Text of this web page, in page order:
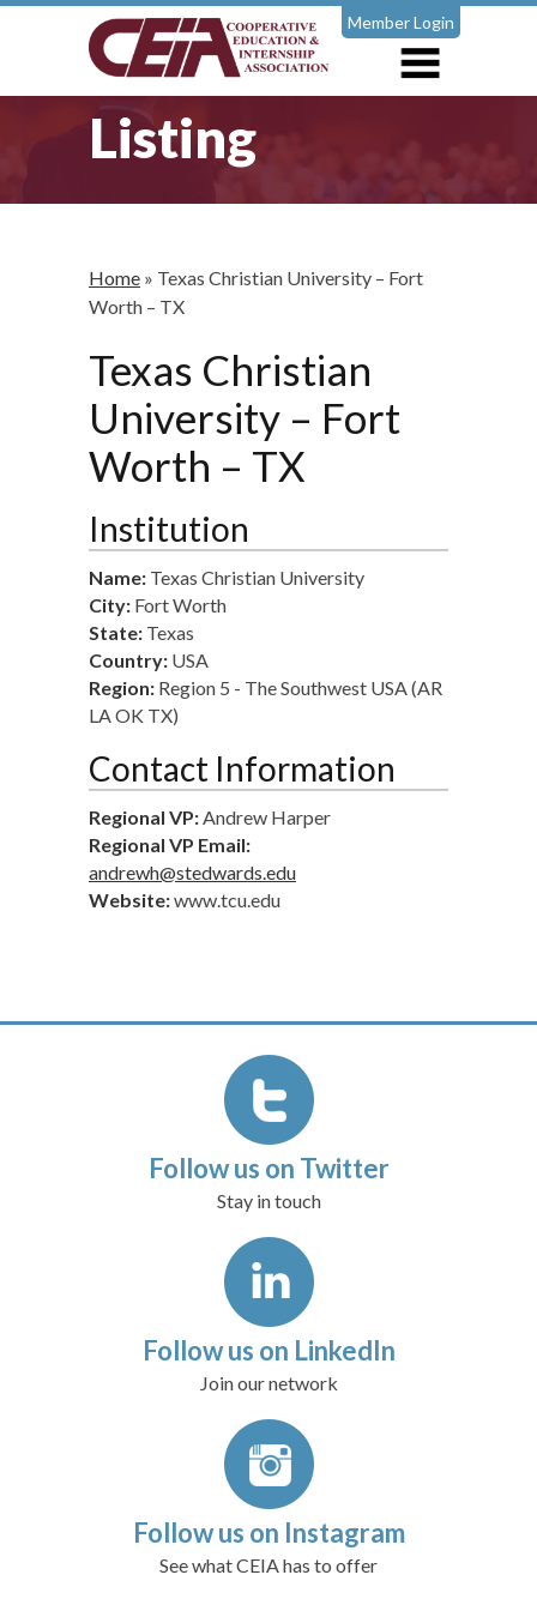
Member Login
Listing
Home » Texas Christian University – Fort
Worth – TX
Texas Christian
University – Fort
Worth – TX
Institution
Name: Texas Christian University
City: Fort Worth
State: Texas
Country: USA
Region: Region 5 - The Southwest USA (AR
LA OK TX)
Contact Information
Regional VP:Andrew Harper
Regional VP Email:
andrewh@stedwards.edu
Website:www.tcu.edu
Follow us on Twitter
Stay in touch
Follow us on LinkedIn
Join our network
Follow us on Instagram
See what CEIA has to offer